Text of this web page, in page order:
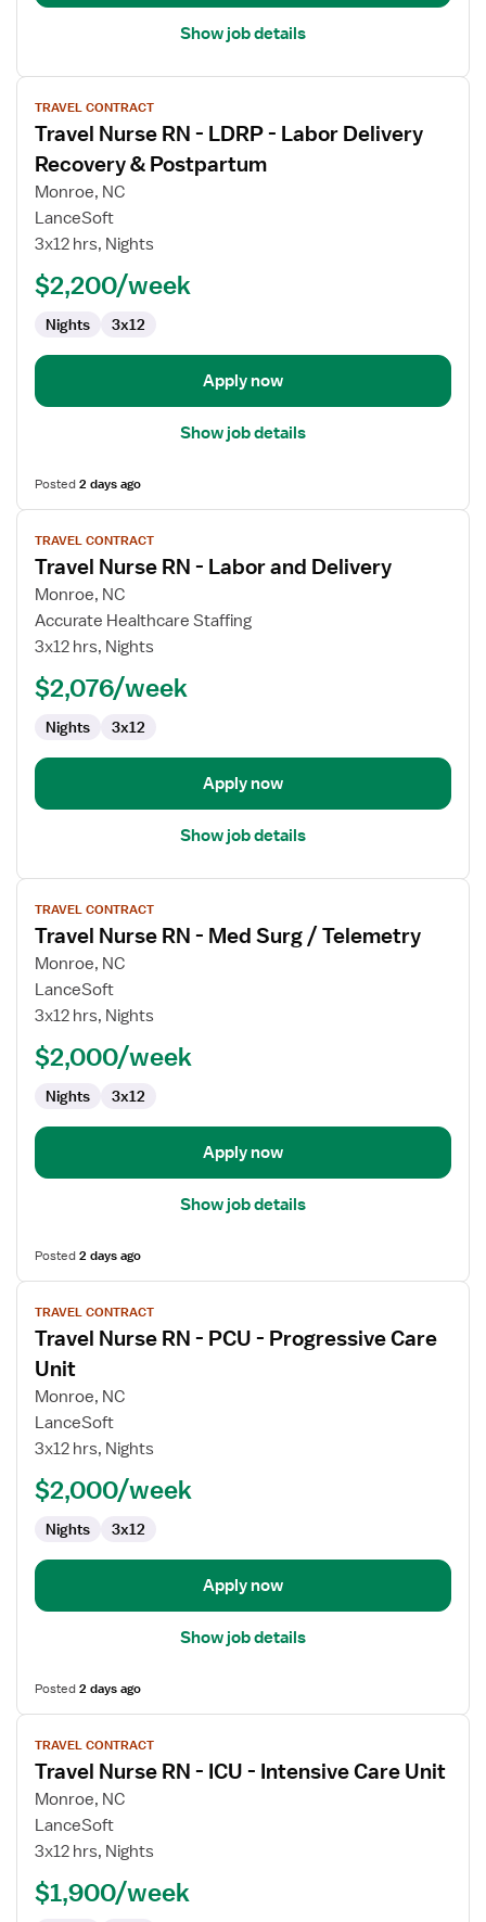
Show job details
View
job
details
for
Travel
Nurse
LDRP
Labor
Delivery
TRAVEL CONTRACT
Travel Nurse RN - LDRP - Labor Delivery
Recovery & Postpartum
Monroe, NC
LanceSoft
3x12 hrs, Nights
$2,200/week
Nights 3x12
Apply now
Show job details
Posted2 days ago
View
job
details
for
Travel
Nurse
Delivery
TRAVEL CONTRACT
Travel Nurse RN - Labor and Delivery
Monroe, NC
Accurate Healthcare Staffing
3x12 hrs, Nights
$2,076/week
Nights 3x12
Apply now
Show job details
View
job
details
for
Travel
Nurse
Surg
TRAVEL CONTRACT
Travel Nurse RN - Med Surg / Telemetry
Monroe, NC
LanceSoft
3x12 hrs, Nights
$2,000/week
Nights 3x12
Apply now
Show job details
Posted2 days ago
View
job
details
for
Travel
Nurse
PCU
Progressive
Care
TRAVEL CONTRACT
Travel Nurse RN - PCU - Progressive Care
Unit
Monroe, NC
LanceSoft
3x12 hrs, Nights
$2,000/week
Nights 3x12
Apply now
Show job details
Posted2 days ago
View
job
details
for
Travel
Nurse
TRAVEL CONTRACT
Travel Nurse RN - ICU - Intensive Care Unit
Monroe, NC
LanceSoft
3x12 hrs, Nights
$1,900/week